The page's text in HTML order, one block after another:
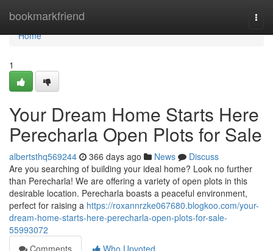
bookmarkfriend
Home
Home
1
Your Dream Home Starts Here
Perecharla Open Plots for Sale
albertsthq569244 366 days ago News
Discuss
Are you searching of building your ideal home? Look no further
than Perecharla! We are offering a variety of open plots in this
desirable location. Perecharla boasts a peaceful environment,
perfect for raising a https://roxannrzke067680.blogkoo.com/your-
dream-home-starts-here-perecharla-open-plots-for-sale-
55993072
Comments
Who Upvoted